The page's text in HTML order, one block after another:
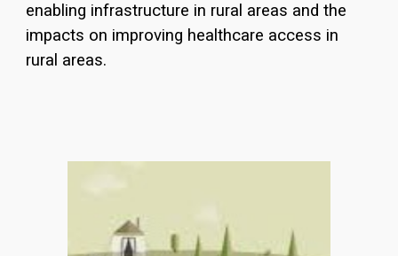
enabling infrastructure in rural areas and the
impacts on improving healthcare access in
rural areas.